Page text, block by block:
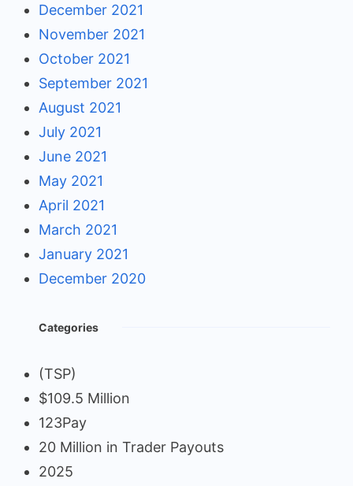
December 2021
November 2021
October 2021
September 2021
August 2021
July 2021
June 2021
May 2021
April 2021
March 2021
January 2021
December 2020
Categories
(TSP)
$109.5 Million
123Pay
20 Million in Trader Payouts
2025